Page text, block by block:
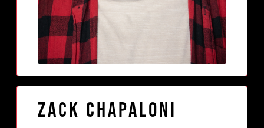
Zack Chapaloni